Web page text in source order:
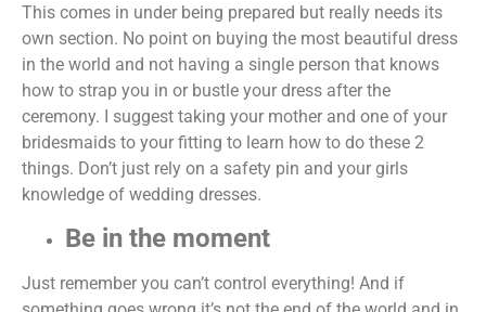
This comes in under being prepared but really needs its
own section. No point on buying the most beautiful dress
in the world and not having a single person that knows
how to strap you in or bustle your dress after the
ceremony. I suggest taking your mother and one of your
bridesmaids to your fitting to learn how to do these 2
things. Don’t just rely on a safety pin and your girls
knowledge of wedding dresses.
Be in the moment
Just remember you can’t control everything! And if